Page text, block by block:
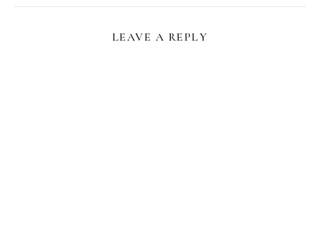
LEAVE A REPLY